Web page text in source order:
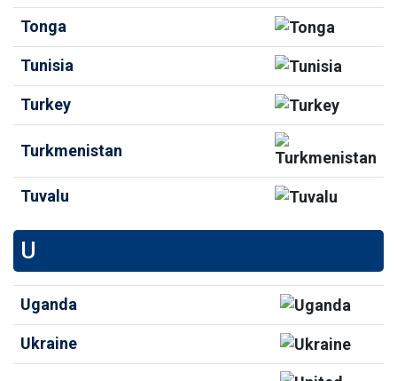
Tonga
Tunisia
Turkey
Turkmenistan
Tuvalu
U
Uganda
Ukraine